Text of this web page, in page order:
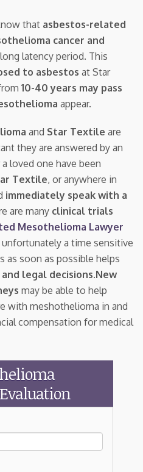
that asbestos-related
cancer and
latency period. This
to asbestos at Star
10-40 years may pass
appear.
and Star Textile are
they are answered by an
loved one have been
Textile, or anywhere in
immediately speak with a
are many clinical trials
Mesothelioma Lawyer
unfortunately a time sensitive
as soon as possible helps
legal decisions.New
may be able to help
with meshothelioma in and
compensation for medical